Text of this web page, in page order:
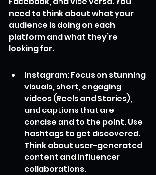
need to think about what your
audience is doing on each
platform and what they’re
looking for.
Instagram: Focus on stunning
visuals, short, engaging
videos (Reels and Stories),
and captions that are
concise and to the point. Use
hashtags to get discovered.
Think about user-generated
content and influencer
collaborations.